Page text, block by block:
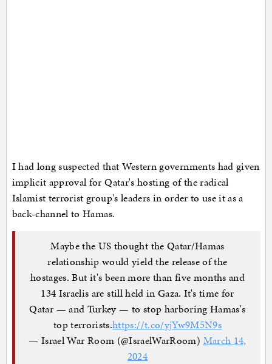
I had long suspected that Western governments had given
implicit approval for Qatar's hosting of the radical
Islamist terrorist group's leaders in order to use it as a
back-channel to Hamas.
Maybe the US thought the Qatar/Hamas
relationship would yield the release of the
hostages. But it's been more than five months and
134 Israelis are still held in Gaza. It's time for
Qatar — and Turkey — to stop harboring Hamas's
top terrorists.https://t.co/yjYw9M5N9s
— Israel War Room (@IsraelWarRoom) March 14,
2024